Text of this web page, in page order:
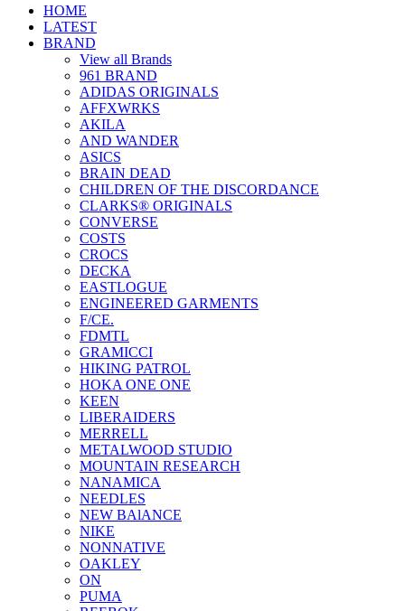
HOME
LATEST
BRAND
View all Brands
961 BRAND
ADIDAS ORIGINALS
AFFXWRKS
AKILA
AND WANDER
ASICS
BRAIN DEAD
CHILDREN OF THE DISCORDANCE
CLARKS® ORIGINALS
CONVERSE
COSTS
CROCS
DECKA
EASTLOGUE
ENGINEERED GARMENTS
F/CE.
FDMTL
GRAMICCI
HIKING PATROL
HOKA ONE ONE
KEEN
LIBERAIDERS
MERRELL
METALWOOD STUDIO
MOUNTAIN RESEARCH
NANAMICA
NEEDLES
NEW BAlANCE
NIKE
NONNATIVE
OAKLEY
ON
PUMA